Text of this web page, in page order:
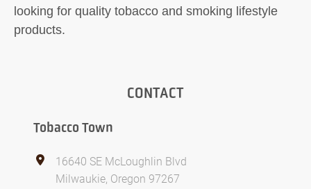
looking for quality tobacco and smoking lifestyle
products.
CONTACT
Tobacco Town
16640 SE McLoughlin Blvd
Milwaukie, Oregon 97267